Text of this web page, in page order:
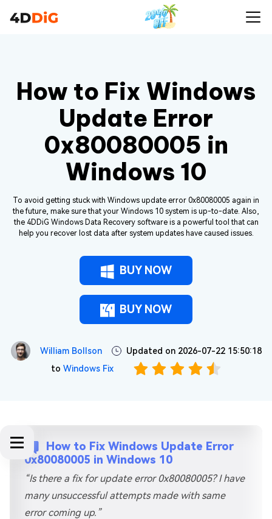
How to Fix Windows
Update Error
0x80080005 in
Windows 10
To avoid getting stuck with Windows update error 0x80080005 again in
the future, make sure that your Windows 10 system is up-to-date. Also,
the 4DDiG Windows Data Recovery software is a powerful tool that can
help you recover lost data after system updates have caused issues.
BUY NOW
BUY NOW
William Bollson
Updated on 2026-07-22 15:50:18
to Windows Fix
How to Fix Windows Update Error
0x80080005 in Windows 10
“Is there a fix for update error 0x80080005? I have
many unsuccessful attempts made with same
error coming up.”